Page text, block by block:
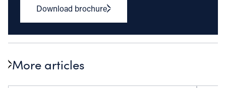
Download brochure
More articles